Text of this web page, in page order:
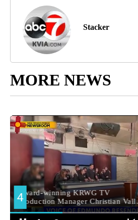
Stacker
MORE NEWS